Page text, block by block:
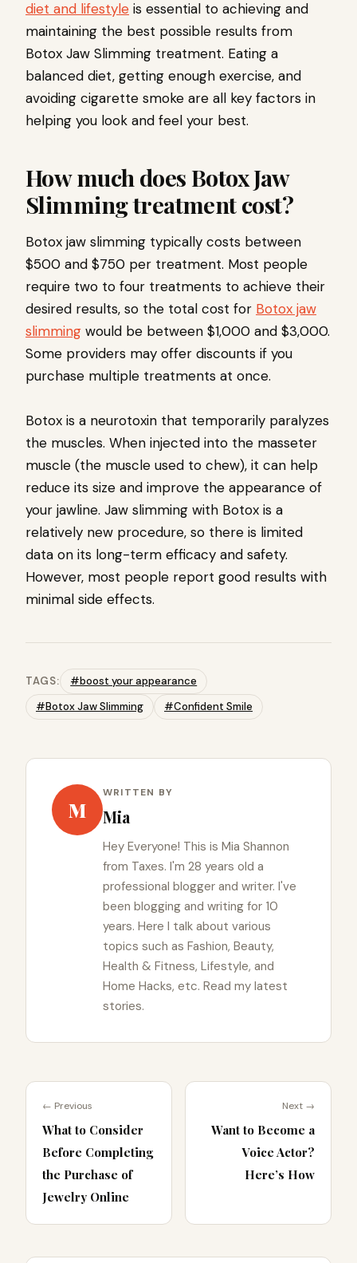
diet and lifestyle is essential to achieving and
maintaining the best possible results from
Botox Jaw Slimming treatment. Eating a
balanced diet, getting enough exercise, and
avoiding cigarette smoke are all key factors in
helping you look and feel your best.
How much does Botox Jaw
Slimming treatment cost?
Botox jaw slimming typically costs between
$500 and $750 per treatment. Most people
require two to four treatments to achieve their
desired results, so the total cost for Botox jaw
slimming would be between $1,000 and $3,000.
Some providers may offer discounts if you
purchase multiple treatments at once.
Botox is a neurotoxin that temporarily paralyzes
the muscles. When injected into the masseter
muscle (the muscle used to chew), it can help
reduce its size and improve the appearance of
your jawline. Jaw slimming with Botox is a
relatively new procedure, so there is limited
data on its long-term efficacy and safety.
However, most people report good results with
minimal side effects.
TAGS:
#boost your appearance
#Botox Jaw Slimming
#Confident Smile
M
WRITTEN BY
Mia
Hey Everyone! This is Mia Shannon
from Taxes. I'm 28 years old a
professional blogger and writer. I've
been blogging and writing for 10
years. Here I talk about various
topics such as Fashion, Beauty,
Health & Fitness, Lifestyle, and
Home Hacks, etc. Read my latest
stories.
← Previous
What to Consider
Before Completing
the Purchase of
Jewelry Online
Next →
Want to Become a
Voice Actor?
Here’s How